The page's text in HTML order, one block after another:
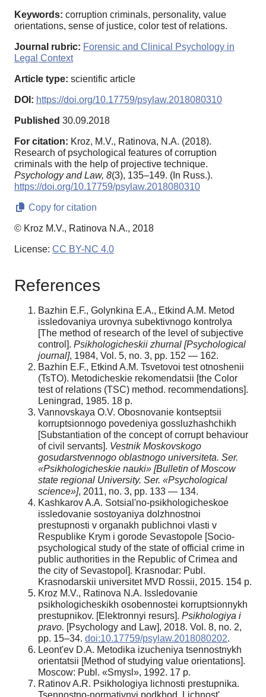
Keywords: corruption criminals, personality, value
orientations, sense of justice, color test of relations.
Journal rubric: Forensic and Clinical Psychology in
Legal Context
Article type: scientific article
DOI: https://doi.org/10.17759/psylaw.2018080310
Published 30.09.2018
For citation: Kroz, M.V., Ratinova, N.A. (2018).
Research of psychological features of corruption
criminals with the help of projective technique.
Psychology and Law, 8(3), 135–149. (In Russ.).
https://doi.org/10.17759/psylaw.2018080310
Copy for citation
© Kroz M.V., Ratinova N.A., 2018
License: CC BY-NC 4.0
References
Bazhin E.F., Golynkina E.A., Etkind A.M. Metod
issledovaniya urovnya subektivnogo kontrolya
[The method of research of the level of subjective
control]. Psikhologicheskii zhurnal [Psychological
journal], 1984, Vol. 5, no. 3, pp. 152 — 162.
Bazhin E.F., Etkind A.M. Tsvetovoi test otnoshenii
(TsTO). Metodicheskie rekomendatsii [the Color
test of relations (TSC) method. recommendations].
Leningrad, 1985. 18 p.
Vannovskaya O.V. Obosnovanie kontseptsii
korruptsionnogo povedeniya gossluzhashchikh
[Substantiation of the concept of corrupt behaviour
of civil servants]. Vestnik Moskovskogo
gosudarstvennogo oblastnogo universiteta. Ser.
«Psikhologicheskie nauki» [Bulletin of Moscow
state regional University. Ser. «Psychological
science»], 2011, no. 3, pp. 133 — 134.
Kashkarov A.A. Sotsial'no-psikhologicheskoe
issledovanie sostoyaniya dolzhnostnoi
prestupnosti v organakh publichnoi vlasti v
Respublike Krym i gorode Sevastopole [Socio-
psychological study of the state of official crime in
public authorities in the Republic of Crimea and
the city of Sevastopol]. Krasnodar: Publ.
Krasnodarskii universitet MVD Rossii, 2015. 154 p.
Kroz M.V., Ratinova N.A. Issledovanie
psikhologicheskikh osobennostei korruptsionnykh
prestupnikov. [Elektronnyi resurs]. Psikhologiya i
pravo. [Psychology and Law], 2018. Vol. 8, no. 2,
pp. 15–34. doi:10.17759/psylaw.2018080202.
Leont'ev D.A. Metodika izucheniya tsennostnykh
orientatsii [Method of studying value orientations].
Moscow: Publ. «Smysl», 1992. 17 p.
Ratinov A.R. Psikhologiya lichnosti prestupnika.
Tsennostno-normativnyi podkhod. Lichnost'